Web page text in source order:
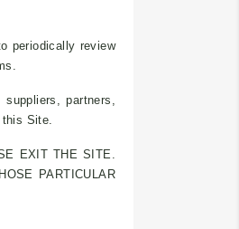
periodically review
partners,
Site.
EXIT THE SITE.
PARTICULAR